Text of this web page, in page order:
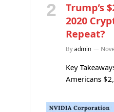
Trump’s
2020
Repeat?
Byadmin
Key
Americans